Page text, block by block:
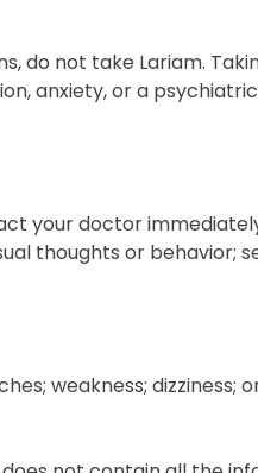
do not take Lariam.
anxiety, or a
your doctor
thoughts or behavior;
weakness; dizziness;